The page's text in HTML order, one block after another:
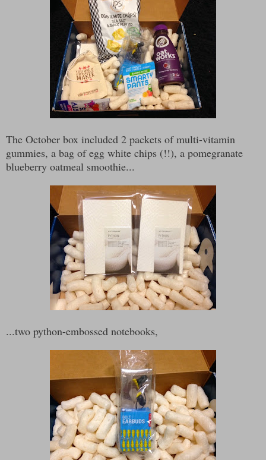
The October box included 2 packets of multi-vitamin
gummies, a bag of egg white chips (!!), a pomegranate
blueberry oatmeal smoothie...
...two python-embossed notebooks,